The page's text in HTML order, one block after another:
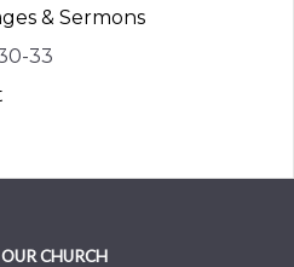
& Sermons
33
CHURCH